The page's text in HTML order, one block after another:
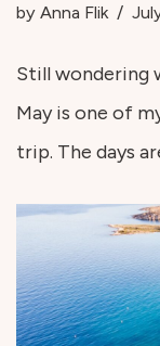
by Anna Flik
Still wondering
May is one of
trip. The days